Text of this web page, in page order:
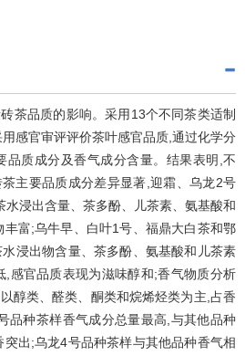
茶品质的影响。采用13个不同茶类适制
感官审评评价茶叶感官品质,通过化学分
品质成分及香气成分含量。结果表明,不
主要品质成分差异显著,迎霜、乌龙2号
浸出含量、茶多酚、儿茶素、氨基酸和
富;乌牛早、白叶1号、福鼎大白茶和鄂
浸出物含量、茶多酚、氨基酸和儿茶素
,感官品质表现为滋味醇和;香气物质分析
醇类、醛类、酮类和烷烯烃类为主,占香
品种茶样香气成分总量最高,与其他品种
出;乌龙4号品种茶样与其他品种香气相